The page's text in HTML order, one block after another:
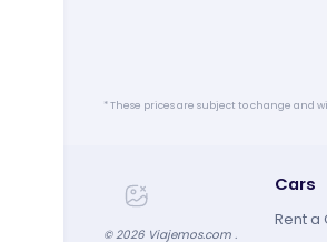
* These prices are subject to change and
©2026 Viajemos.com .
Cars
Rent a